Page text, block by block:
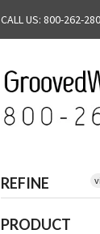
CALL US: 800-262-
REFINE
PRODUCT